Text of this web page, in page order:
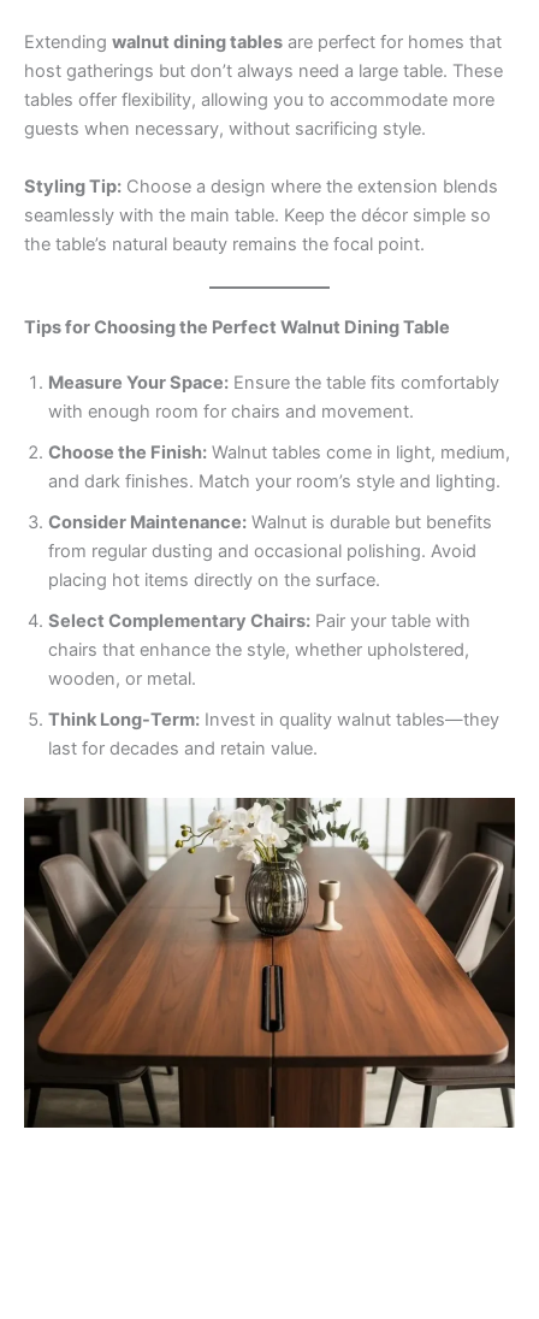
Extending walnut dining tables are perfect for homes that
host gatherings but don’t always need a large table. These
tables offer flexibility, allowing you to accommodate more
guests when necessary, without sacrificing style.
Styling Tip: Choose a design where the extension blends
seamlessly with the main table. Keep the décor simple so
the table’s natural beauty remains the focal point.
Tips for Choosing the Perfect Walnut Dining Table
Measure Your Space: Ensure the table fits comfortably
with enough room for chairs and movement.
Choose the Finish: Walnut tables come in light, medium,
and dark finishes. Match your room’s style and lighting.
Consider Maintenance: Walnut is durable but benefits
from regular dusting and occasional polishing. Avoid
placing hot items directly on the surface.
Select Complementary Chairs: Pair your table with
chairs that enhance the style, whether upholstered,
wooden, or metal.
Think Long-Term: Invest in quality walnut tables—they
last for decades and retain value.